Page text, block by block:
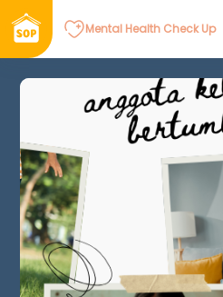
Mental Health Check Up